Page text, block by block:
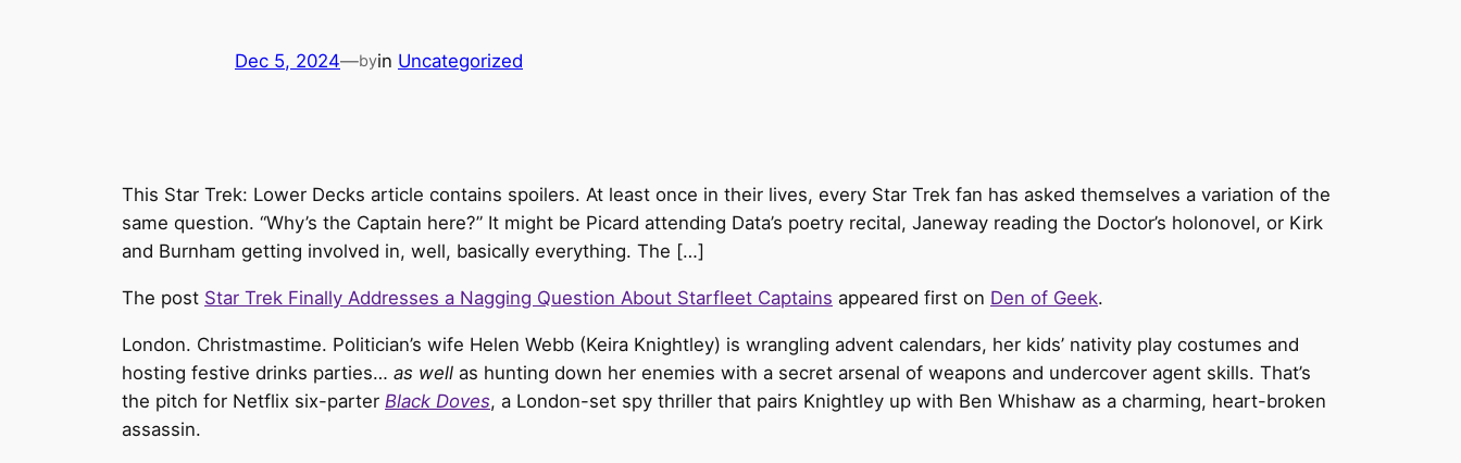
Dec 5, 2024—byin Uncategorized
This Star Trek: Lower Decks article contains spoilers. At least once in their lives, every Star Trek fan has asked themselves a variation of the
same question. “Why’s the Captain here?” It might be Picard attending Data’s poetry recital, Janeway reading the Doctor’s holonovel, or Kirk
and Burnham getting involved in, well, basically everything. The […]
The post Star Trek Finally Addresses a Nagging Question About Starfleet Captains appeared first on Den of Geek.
London. Christmastime. Politician’s wife Helen Webb (Keira Knightley) is wrangling advent calendars, her kids’ nativity play costumes and
hosting festive drinks parties… as well as hunting down her enemies with a secret arsenal of weapons and undercover agent skills. That’s
the pitch for Netflix six-parter Black Doves, a London-set spy thriller that pairs Knightley up with Ben Whishaw as a charming, heart-broken
assassin.